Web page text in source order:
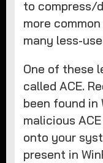
to compress/
more
many less-
One of these
called ACE.
been found in
malicious
onto your
present in